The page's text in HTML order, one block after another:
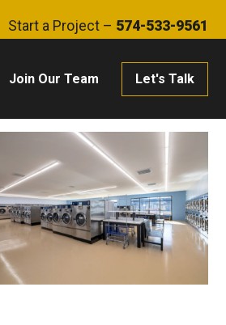
Start a Project – 574-533-9561
Join Our Team Let's Talk